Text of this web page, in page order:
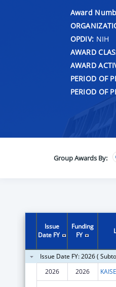
Award
OPDIV: NIH
AWARD
AWARD
PERIOD OF
PERIOD OF
Group Awards By:
Issue
Date FY
Funding
FY
Issue Date FY: 2026 (
2026
2026